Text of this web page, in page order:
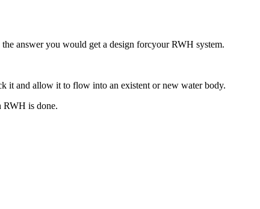
answer you would get a design forcyour RWH system.
it and allow it to flow into an existent or new water body.
RWH is done.